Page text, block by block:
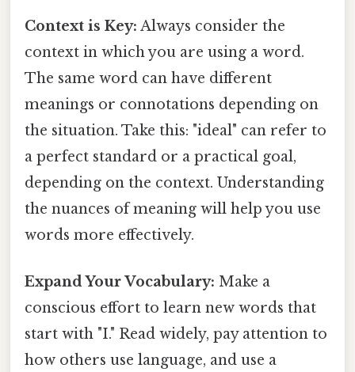
Context is Key: Always consider the
context in which you are using a word.
The same word can have different
meanings or connotations depending on
the situation. Take this: "ideal" can refer to
a perfect standard or a practical goal,
depending on the context. Understanding
the nuances of meaning will help you use
words more effectively.
Expand Your Vocabulary: Make a
conscious effort to learn new words that
start with "I." Read widely, pay attention to
how others use language, and use a